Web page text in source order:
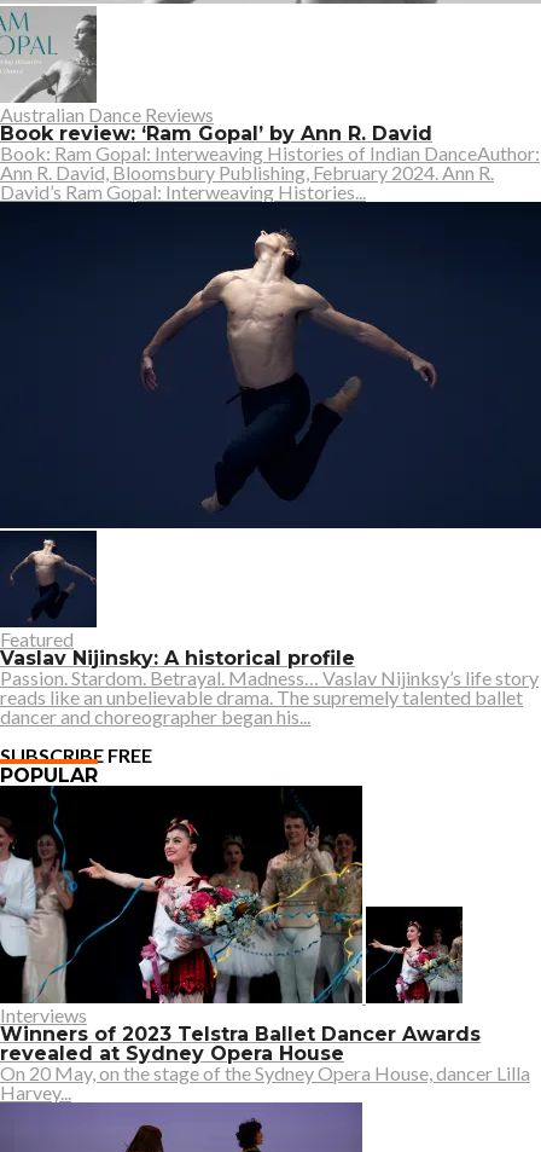
Australian Dance Reviews
Book review: ‘Ram Gopal’ by Ann R. David
Book: Ram Gopal: Interweaving Histories of Indian DanceAuthor:
Ann R. David, Bloomsbury Publishing, February 2024. Ann R.
David’s Ram Gopal: Interweaving Histories...
Featured
Vaslav Nijinsky: A historical profile
Passion. Stardom. Betrayal. Madness… Vaslav Nijinksy’s life story
reads like an unbelievable drama. The supremely talented ballet
dancer and choreographer began his...
SUBSCRIBE FREE
POPULAR
Interviews
Winners of 2023 Telstra Ballet Dancer Awards
revealed at Sydney Opera House
On 20 May, on the stage of the Sydney Opera House, dancer Lilla
Harvey...